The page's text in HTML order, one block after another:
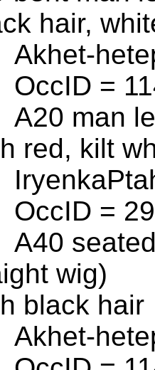
hair,
Akhet-
OccID =
A20 man
red, kilt
OccID =
A40
wig)
black hair
Akhet-